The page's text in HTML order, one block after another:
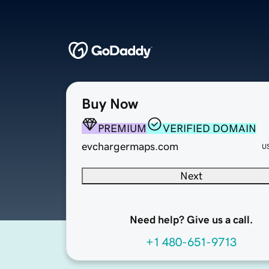
Buy Now
PREMIUM
VERIFIED DOMAIN
evchargermaps.com
Next
Need help? Give us a call.
+1 480-651-9713